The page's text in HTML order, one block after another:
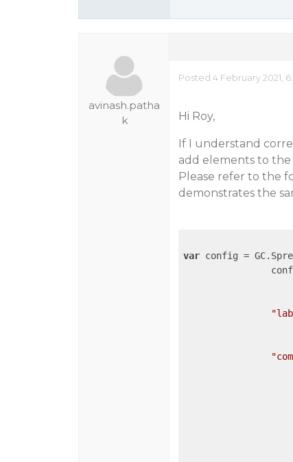
avinash.patha
k
Posted 4 February 2021,
Hi Roy,
If I understand
add elements to
Please refer to the
demonstrates the
var config =